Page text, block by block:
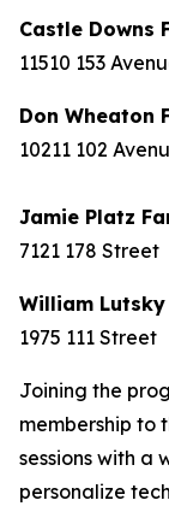
Castle Downs
11510 153
Don Wheaton
10211 102
Jamie Platz
7121 178 Street
William Lutsky
1975 111 Street
Joining the
membership to
sessions with a
personalize